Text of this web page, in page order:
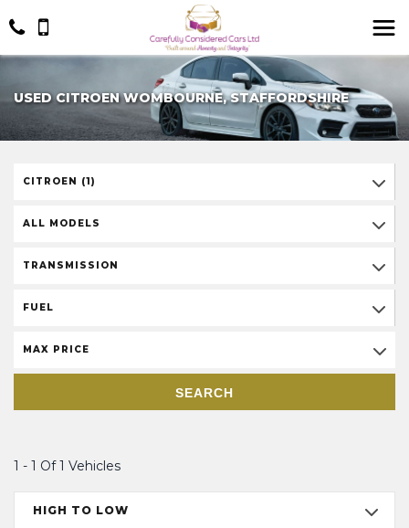
USED CITROEN WOMBOURNE, STAFFORDSHIRE
CITROEN (1)
ALL MODELS
TRANSMISSION
FUEL
MAX PRICE
SEARCH
1 - 1 Of 1 Vehicles
HIGH TO LOW